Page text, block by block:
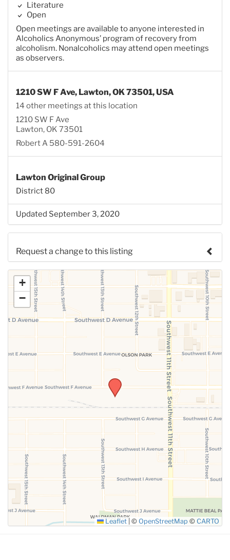
Literature
Open
Open meetings are available to anyone interested in
Alcoholics Anonymous’ program of recovery from
alcoholism. Nonalcoholics may attend open meetings
as observers.
1210 SW F Ave, Lawton, OK 73501, USA
14 other meetings at this location
1210 SW F Ave
Lawton, OK 73501
Robert A 580-591-2604
Lawton Original Group
District 80
Updated September 3, 2020
Request a change to this listing
Use this form to submit a change to the meeting
information above.
SUBMIT
+
−
Leaflet © OpenStreetMap © CARTO